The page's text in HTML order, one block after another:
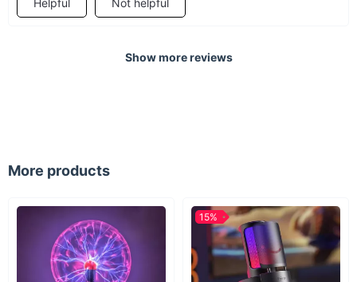
investment in a cleaner, more sustainable future. Order now
Helpful Not helpful
Show more reviews
More products
15%